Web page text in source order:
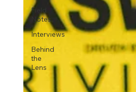
Field
Notes
Interviews
Behind
the
Lens